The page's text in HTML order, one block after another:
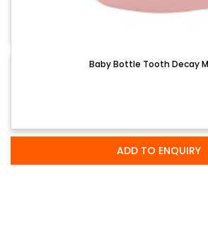
Baby Bottle Tooth Decay
ADD TO ENQUIRY